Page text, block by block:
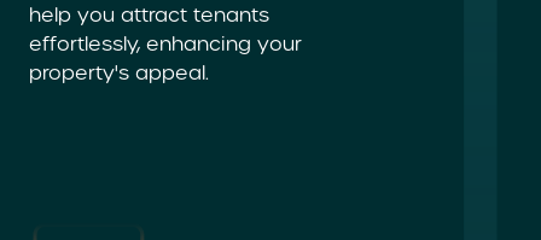
help you attract tenants
effortlessly, enhancing your
property's appeal.